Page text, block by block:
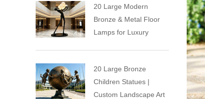
20 Large Modern
Bronze & Metal Floor
Lamps for Luxury
20 Large Bronze
Children Statues |
Custom Landscape Art